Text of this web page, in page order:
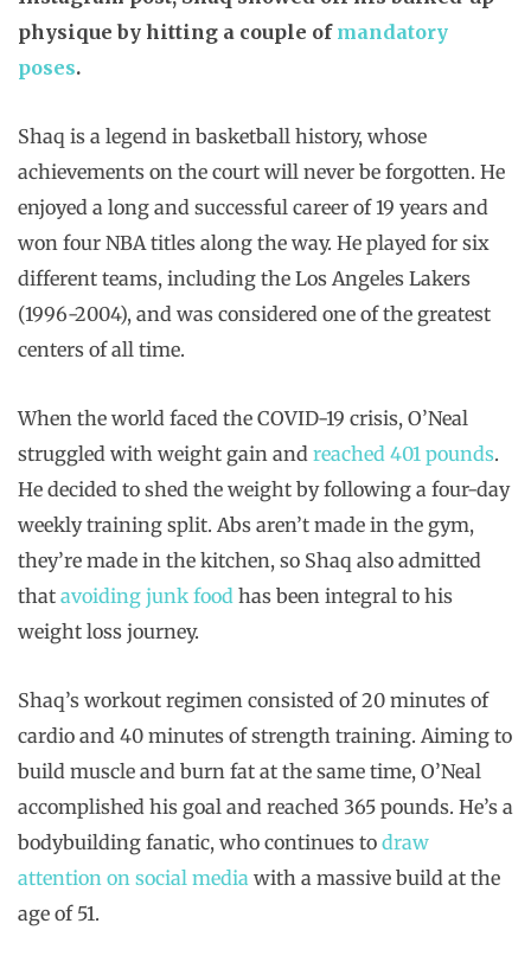
physique by hitting a couple ofmandatory
poses.
Shaq is a legend in basketball history, whose
achievements on the court will never be forgotten. He
enjoyed a long and successful career of 19 years and
won four NBA titles along the way. He played for six
different teams, including the Los Angeles Lakers
(1996-2004), and was considered one of the greatest
centers of all time.
When the world faced the COVID-19 crisis, O’Neal
struggled with weight gain and reached 401 pounds.
He decided to shed the weight by following a four-day
weekly training split. Abs aren’t made in the gym,
they’re made in the kitchen, so Shaq also admitted
that avoiding junk food has been integral to his
weight loss journey.
Shaq’s workout regimen consisted of 20 minutes of
cardio and 40 minutes of strength training. Aiming to
build muscle and burn fat at the same time, O’Neal
accomplished his goal and reached 365 pounds. He’s a
bodybuilding fanatic, who continues to draw
attention on social media with a massive build at the
age of 51.